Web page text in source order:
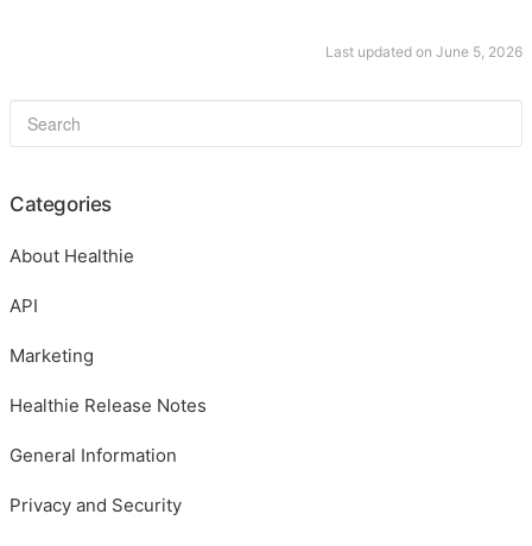
Last updated on June 5, 2026
Categories
About Healthie
API
Marketing
Healthie Release Notes
General Information
Privacy and Security